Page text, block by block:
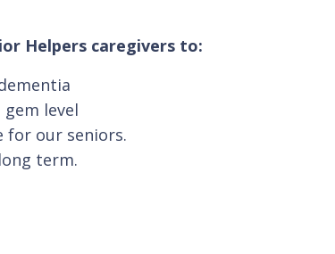
Helpers caregivers to:
level
for our seniors.
term.